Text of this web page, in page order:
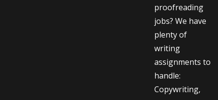
proofreading
jobs? We have
plenty of
writing
assignments to
handle:
Copywriting,